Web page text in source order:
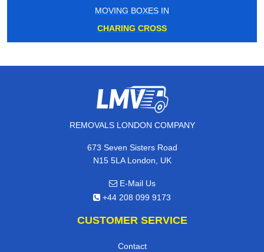
MOVING BOXES IN
CHARING CROSS
REMOVALS LONDON COMPANY
673 Seven Sisters Road
N15 5LA London, UK
E-Mail Us
+44 208 099 9173
CUSTOMER SERVICE
Contact